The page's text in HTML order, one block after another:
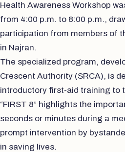
Health Awareness Workshop
from 4:00 p.m. to 8:00 p.m.,
participation from members of
in Najran.
The specialized program,
Crescent Authority (SRCA), is
introductory first-aid training to
“FIRST 8” highlights the
seconds or minutes during a
prompt intervention by
in saving lives.